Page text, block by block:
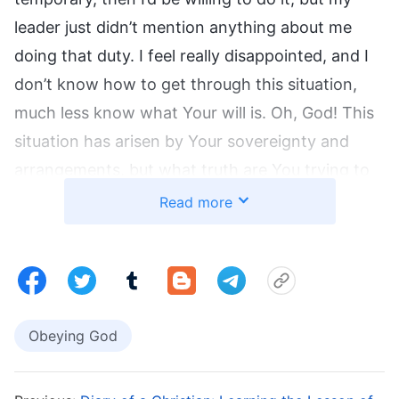
leader just didn’t mention anything about me
doing that duty. I feel really disappointed, and I
don’t know how to get through this situation,
much less know what Your will is. Oh, God! This
situation has arisen by Your sovereignty and
get me to understand? May You enlighten and
problems, how should you know and
sovereignty? When you do not know how to
understand, handle, and experience these
Read more
Obeying God